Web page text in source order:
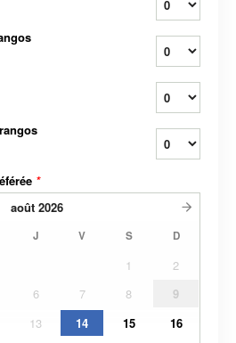
*
août 2026
J V S D
1
2
6 7 8
9
13 14 15
16